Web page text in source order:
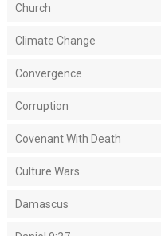
Church
Climate Change
Convergence
Corruption
Covenant With Death
Culture Wars
Damascus